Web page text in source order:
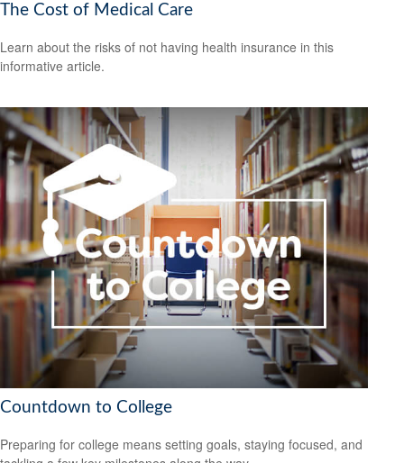
The Cost of Medical Care
Learn about the risks of not having health insurance in this
informative article.
Countdown to College
Preparing for college means setting goals, staying focused, and